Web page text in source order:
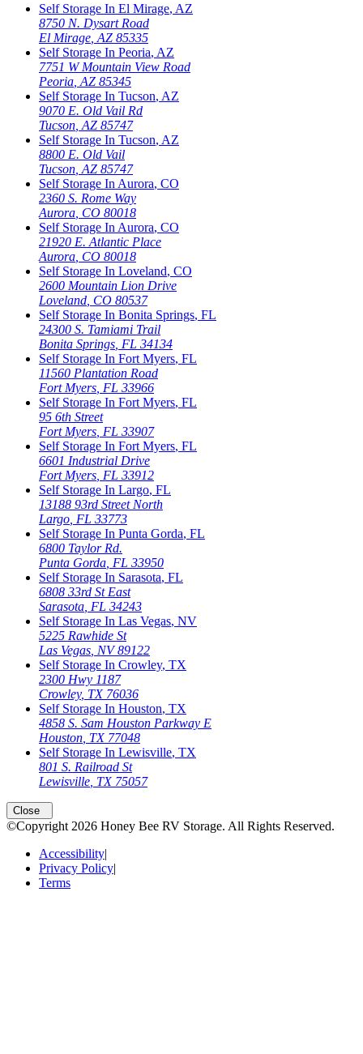
Self Storage In El Mirage, AZ
8750 N. Dysart Road
El Mirage AZ 85335
Self Storage In Peoria, AZ
7751 W Mountain View Road
Peoria AZ 85345
Self Storage In Tucson, AZ
9070 E. Old Vail Rd
Tucson AZ 85747
Self Storage In Tucson, AZ
8800 E. Old Vail
Tucson AZ 85747
Self Storage In Aurora, CO
2360 S. Rome Way
Aurora CO 80018
Self Storage In Aurora, CO
21920 E. Atlantic Place
Aurora CO 80018
Self Storage In Loveland, CO
2600 Mountain Lion Drive
Loveland CO 80537
Self Storage In Bonita Springs, FL
24300 S. Tamiami Trail
Bonita Springs FL 34134
Self Storage In Fort Myers, FL
11560 Plantation Road
Fort Myers FL 33966
Self Storage In Fort Myers, FL
95 6th Street
Fort Myers FL 33907
Self Storage In Fort Myers, FL
6601 Industrial Drive
Fort Myers FL 33912
Self Storage In Largo, FL
13188 93rd Street North
Largo FL 33773
Self Storage In Punta Gorda, FL
6800 Taylor Rd.
Punta Gorda FL 33950
Self Storage In Sarasota, FL
6808 33rd St East
Sarasota FL 34243
Self Storage In Las Vegas, NV
5225 Rawhide St
Las Vegas NV 89122
Self Storage In Crowley, TX
2300 Hwy 1187
Crowley, TX 76036
Self Storage In Houston, TX
4858 S. Sam Houston Parkway E
Houston TX 77048
Self Storage In Lewisville, TX
801 S. Railroad St
Lewisville TX 75057
Openstorage locations list
Close
©Copyright 2026 Honey Bee RV Storage. All Rights Reserved.
Accessibility|
Privacy Policy|
Terms